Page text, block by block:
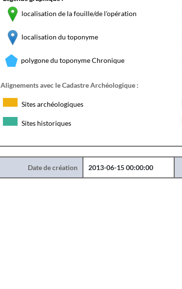
localisation de la fouille/de l'opération
localisation du toponyme
polygone du toponyme Chronique
Alignements avec le Cadastre Archéologique :
Sites archéologiques
Sites historiques
Date de création 2013-06-15 00:00:00